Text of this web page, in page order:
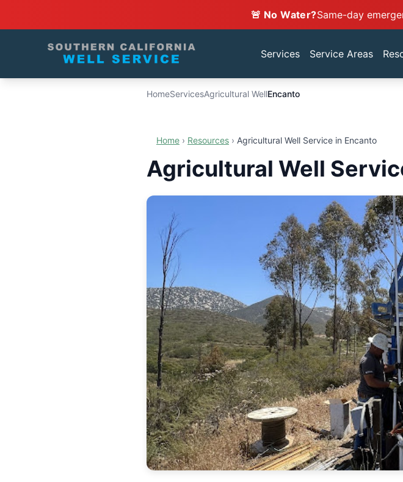
🚨 No Water?Same-day
Services Service Areas
HomeServicesAgricultural WellEncanto
Home › Resources › Agricultural Well Service in Encanto
Agricultural Well